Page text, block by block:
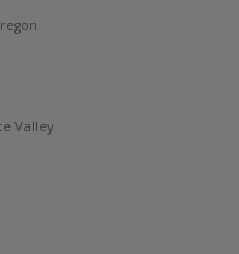
Valley